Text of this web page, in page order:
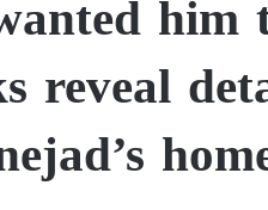
reveal